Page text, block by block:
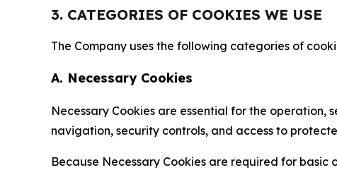
3. CATEGORIES OF COOKIES WE USE
The Company uses the following categories of
A. Necessary Cookies
Necessary Cookies are essential for the operation,
navigation, security controls, and access to
Because Necessary Cookies are required for